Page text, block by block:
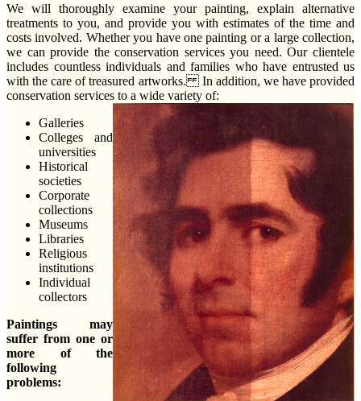
We will thoroughly examine your painting, explain alternative
treatments to you, and provide you with estimates of the time and
costs involved. Whether you have one painting or a large collection,
we can provide the conservation services you need. Our clientele
includes countless individuals and families who have entrusted us
with the care of treasured artworks. In addition, we have provided
conservation services to a wide variety of:
Galleries
Colleges and
universities
Historical
societies
Corporate
collections
Museums
Libraries
Religious
institutions
Individual
collectors
Paintings may
suffer from one or
more of the
following
problems: